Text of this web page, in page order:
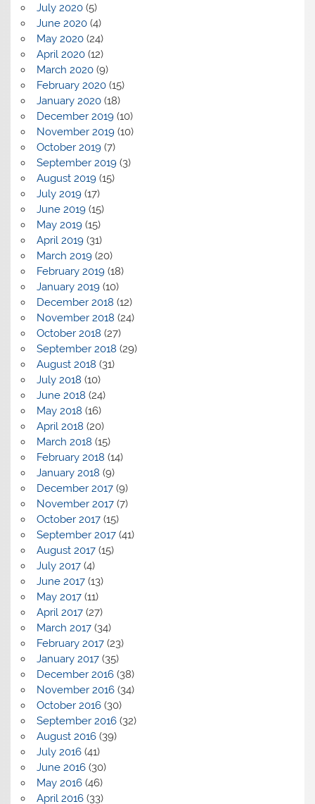
July 2020(5)
June 2020(4)
May 2020(24)
April 2020(12)
March 2020(9)
February 2020(15)
January 2020(18)
December 2019(10)
November 2019(10)
October 2019(7)
September 2019(3)
August 2019(15)
July 2019(17)
June 2019(15)
May 2019(15)
April 2019(31)
March 2019(20)
February 2019(18)
January 2019(10)
December 2018 (12)
November 2018 (24)
October 2018 (27)
September 2018 (29)
August 2018 (31)
July 2018 (10)
June 2018 (24)
May 2018 (16)
April 2018 (20)
March 2018 (15)
February 2018 (14)
January 2018 (9)
December 2017(9)
November 2017(7)
October 2017(15)
September 2017(41)
August 2017(15)
July 2017(4)
June 2017(13)
May 2017(11)
April 2017(27)
March 2017(34)
February 2017(23)
January 2017(35)
December 2016(38)
November 2016(34)
October 2016(30)
September 2016(32)
August 2016(39)
July 2016(41)
June 2016(30)
May 2016(46)
April 2016(33)